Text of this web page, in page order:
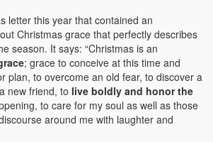
letter this year that contained an
Christmas grace that perfectly describes
season. It says: “Christmas is an
; grace to conceive at this time and
plan, to overcome an old fear, to discover a
new friend, to live boldly and honor the
to care for my soul as well as those
around me with laughter and